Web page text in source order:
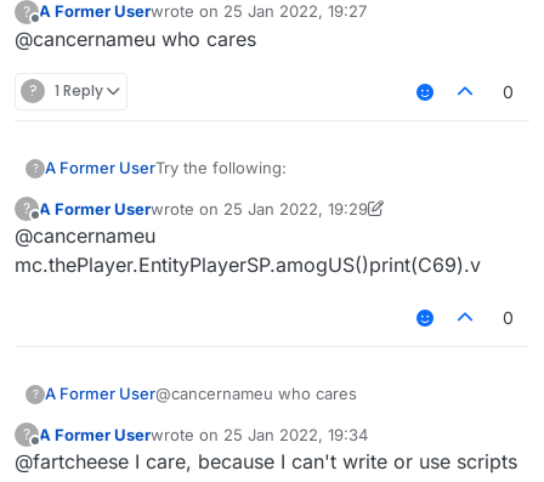
? A Former Userwrote on 25 Jan 2022, 19:27
last edited by
@cancernameu who cares
? 1 Reply 0
? A Former UserTry the following:
/// api_version=2
    name: "Amogus",
    name: "Amogus",
    description: "Sus"
}, function (module) {
It prints undefined on my machine. Why?
Shouldn't it be of type EntityPlayerMP? I'm on
? A Former Userwrote on 25 Jan 2022, 19:29
last edited by A Former User
@cancernameu
mc.thePlayer.EntityPlayerSP.amogUS()print(C69).v
0
? A Former User@cancernameu who cares
?
Offline
A Former Userwrote on 25 Jan 2022, 19:34
last edited by
@fartcheese I care, because I can't write or use scripts